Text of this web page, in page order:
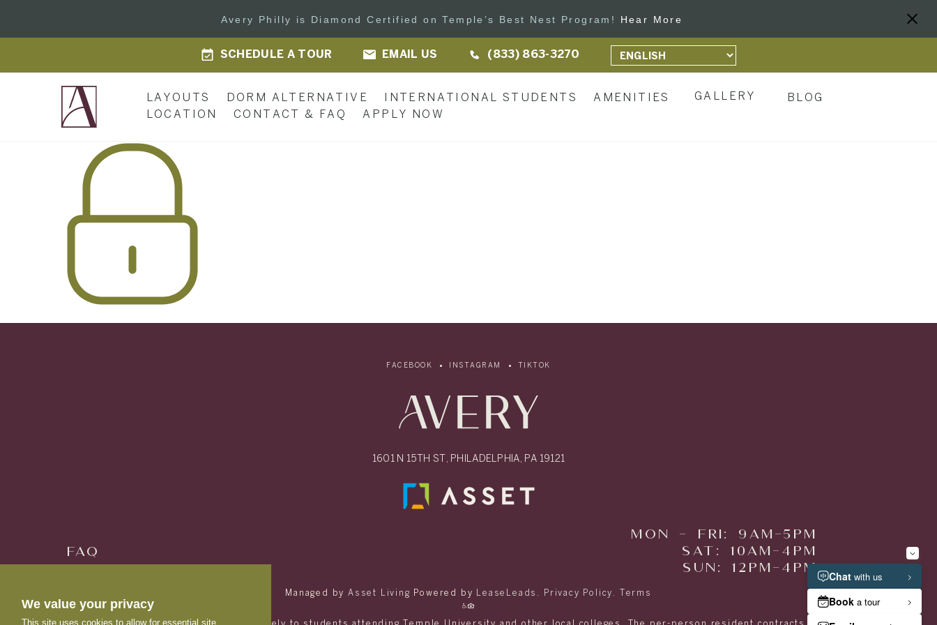
Avery Philly is Diamond Certified on Temple’s Best Nest Program! Hear More
SCHEDULE A TOUR EMAIL US (833) 863-3270
LAYOUTS DORM ALTERNATIVE INTERNATIONAL STUDENTS AMENITIES GALLERY
BLOG
LOCATION
CONTACT & FAQ APPLY NOW
FAQ
FACEBOOK INSTAGRAM TIKTOK
1601 N 15TH ST, PHILADELPHIA, PA 19121
MON - FRI: 9AM-5PM
SAT: 10AM-4PM
SUN: 12PM-4PM
Managed by Asset Living Powered by LeaseLeads Privacy Policy Terms
We value your privacy
This site uses cookies to allow for essential site